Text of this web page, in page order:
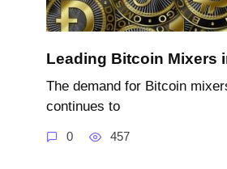
Leading Bitcoin Mixers
The demand for Bitcoin
continues to
0 457